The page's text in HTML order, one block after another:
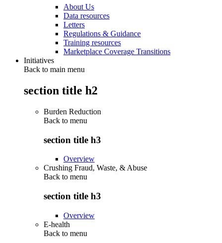
About Us
Data resources
Letters
Regulations & Guidance
Training resources
Marketplace Coverage Transitions
Initiatives
Back to main menu
section title h2
Burden Reduction
Back to menu
section title h3
Overview
Crushing Fraud, Waste, & Abuse
Back to menu
section title h3
Overview
E-health
Back to menu